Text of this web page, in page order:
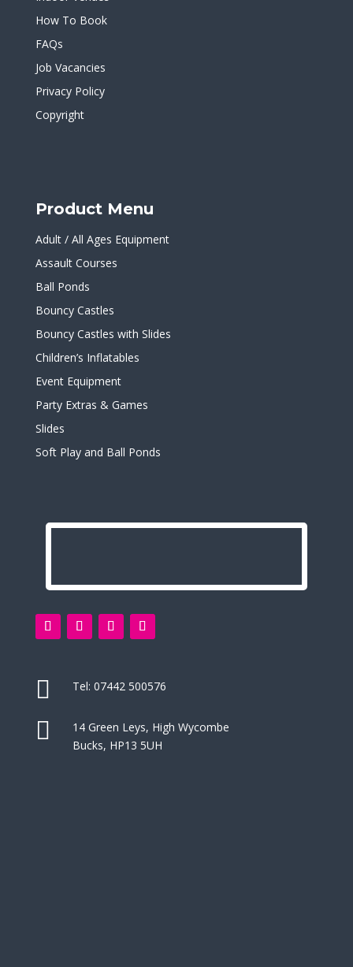
How To Book
FAQs
Job Vacancies
Privacy Policy
Copyright
Product Menu
Adult / All Ages Equipment
Assault Courses
Ball Ponds
Bouncy Castles
Bouncy Castles with Slides
Children’s Inflatables
Event Equipment
Party Extras & Games
Slides
Soft Play and Ball Ponds
 Tel: 07442 500576

14 Green Leys, High Wycombe
Bucks, HP13 5UH